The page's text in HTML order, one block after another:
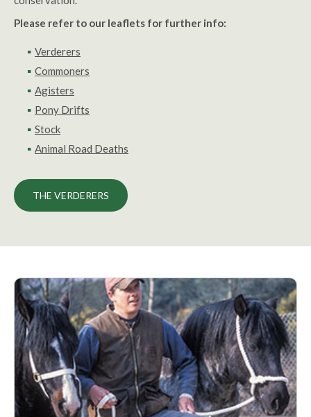
Please refer to our leaflets for further info:
Verderers
Commoners
Agisters
Pony Drifts
Stock
Animal Road Deaths
THE VERDERERS